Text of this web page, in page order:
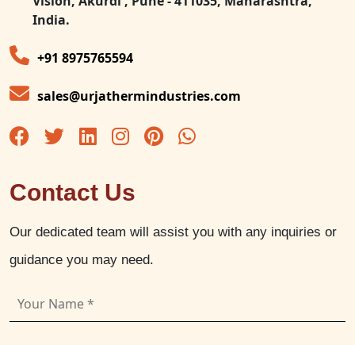
India.
+91 8975765594
sales@urjathermindustries.com
Contact Us
Our dedicated team will assist you with any inquiries or
guidance you may need.